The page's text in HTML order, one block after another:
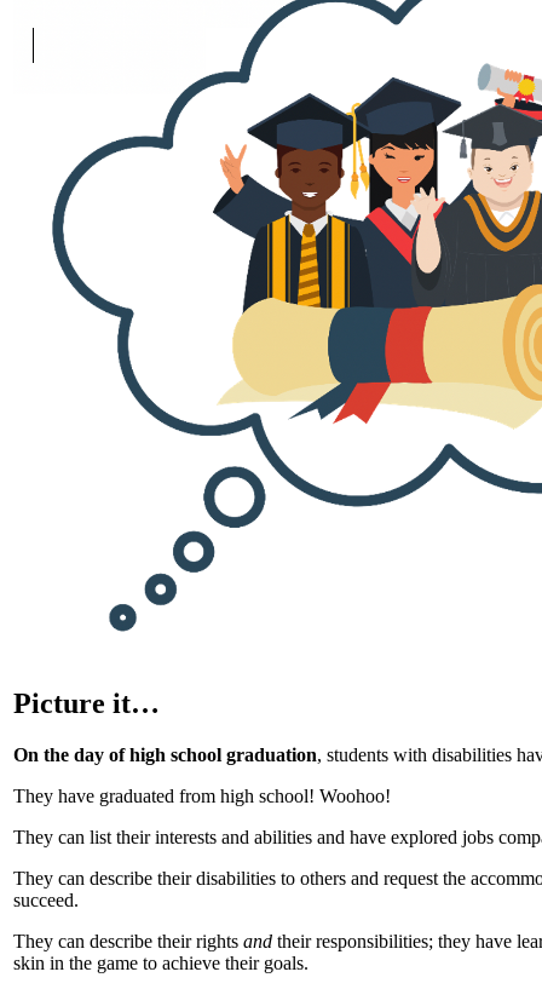
Picture it…
On the day of high school graduation, students with disabilities
They have graduated from high school! Woohoo!
They can list their interests and abilities and have explored jobs
They can describe their disabilities to others and request the
succeed.
They can describe their rights and their responsibilities; they have
skin in the game to achieve their goals.